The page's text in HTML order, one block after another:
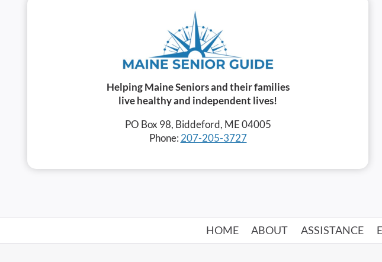
Helping Maine Seniors and their families
live healthy and independent lives!
PO Box 98, Biddeford, ME 04005
Phone: 207-205-3727
HOME ABOUT ASSISTANCE